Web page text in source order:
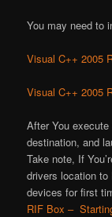
You may need to
Visual C++ 2005
Visual C++ 2005
After You
destination, and
Take note, If
drivers location to
devices for first
RIF Box –